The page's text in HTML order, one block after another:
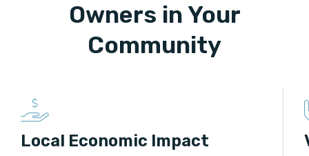
Owners in Your
Community
Local Economic Impact